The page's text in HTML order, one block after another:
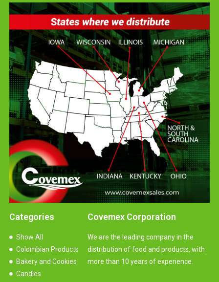
Covemex Corporation
We are the leading company in the
distribution of food and products, with
more than 10 years of experience.
Categories
Show All
Colombian Products
Bakery and Cookies
Candles